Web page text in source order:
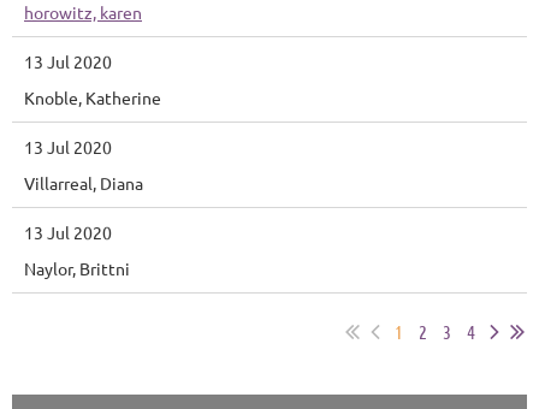
horowitz, karen
13 Jul 2020
Knoble, Katherine
13 Jul 2020
Villarreal, Diana
13 Jul 2020
Naylor, Brittni
1 2 3 4